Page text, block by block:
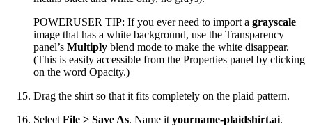
POWERUSER TIP: If you ever need to import a grayscale
image that has a white background, use the Transparency
panel’s Multiply blend mode to make the white disappear.
(This is easily accessible from the Properties panel by clicking
on the word Opacity.)
Drag the shirt so that it fits completely on the plaid pattern.
Select File > Save As. Name it yourname-plaidshirt.ai.